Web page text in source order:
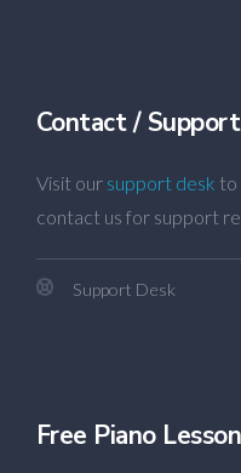
Contact / Support
Visit our support desk to
contact us for support
Support Desk
Free Piano